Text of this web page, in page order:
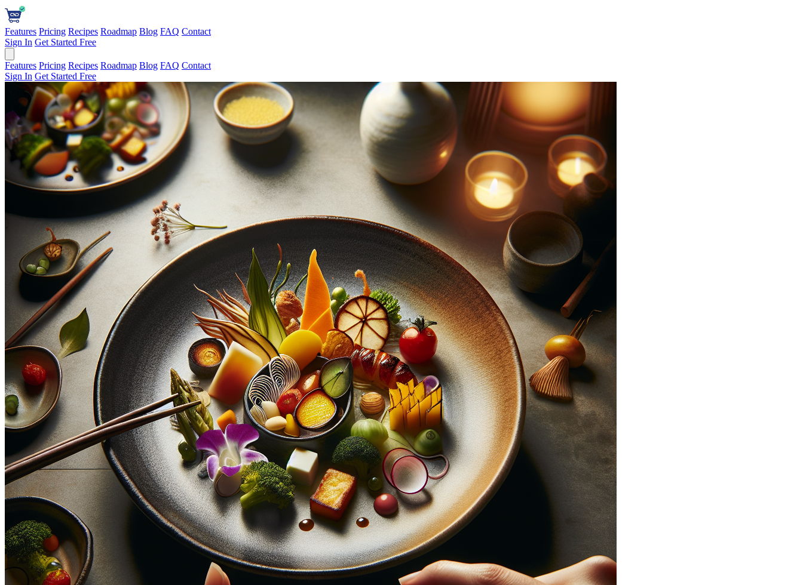
Features Pricing Recipes Roadmap Blog FAQ Contact
Sign In Get Started Free
Features Pricing Recipes Roadmap Blog FAQ Contact
Sign In Get Started Free